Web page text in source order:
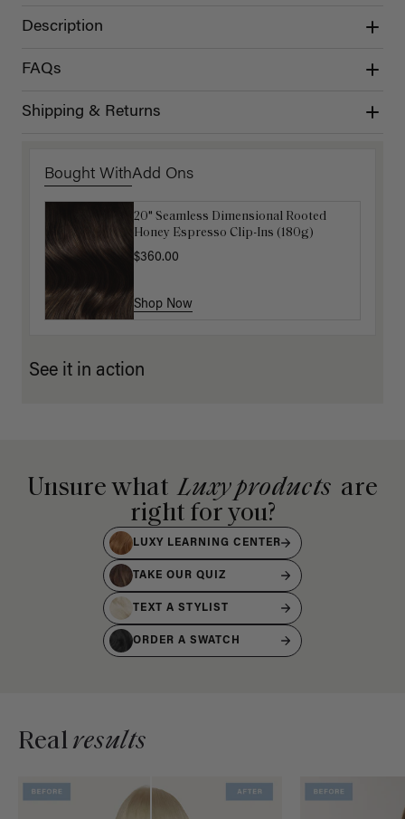
Description
FAQs
Shipping & Returns
Bought WithAdd Ons
20" Seamless Dimensional Rooted
Honey Espresso Clip-Ins (180g)
$360.00
Shop Now
Luxy Loop Hair Extensions Brush
$12.50 $25.00
Shop Now
See it in action
Unsure what Luxy products are
right for you?
LUXY LEARNING CENTER
TAKE OUR QUIZ
TEXT A STYLIST
ORDER A SWATCH
Realresults